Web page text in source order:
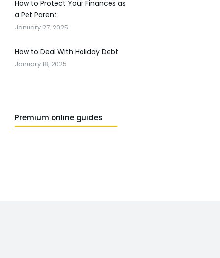
How to Protect Your Finances as
a Pet Parent
January 27, 2025
How to Deal With Holiday Debt
January 18, 2025
Premium online guides